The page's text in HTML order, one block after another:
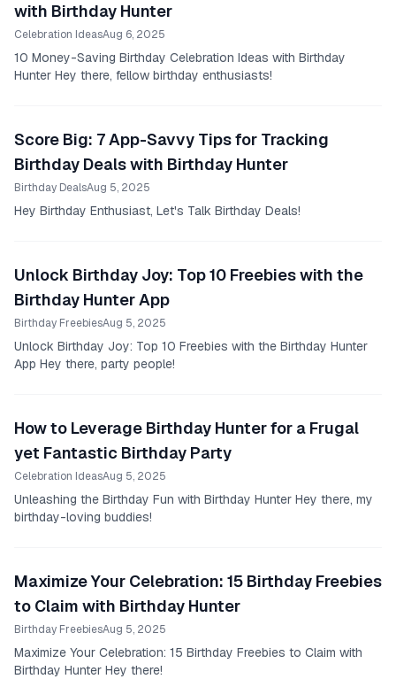
with Birthday Hunter
Celebration IdeasAug 6, 2025
10 Money-Saving Birthday Celebration Ideas with Birthday
Hunter Hey there, fellow birthday enthusiasts!
Score Big: 7 App-Savvy Tips for Tracking
Birthday Deals with Birthday Hunter
Birthday DealsAug 5, 2025
Hey Birthday Enthusiast, Let's Talk Birthday Deals!
Unlock Birthday Joy: Top 10 Freebies with the
Birthday Hunter App
Birthday FreebiesAug 5, 2025
Unlock Birthday Joy: Top 10 Freebies with the Birthday Hunter
App Hey there, party people!
How to Leverage Birthday Hunter for a Frugal
yet Fantastic Birthday Party
Celebration IdeasAug 5, 2025
Unleashing the Birthday Fun with Birthday Hunter Hey there, my
birthday-loving buddies!
Maximize Your Celebration: 15 Birthday Freebies
to Claim with Birthday Hunter
Birthday FreebiesAug 5, 2025
Maximize Your Celebration: 15 Birthday Freebies to Claim with
Birthday Hunter Hey there!